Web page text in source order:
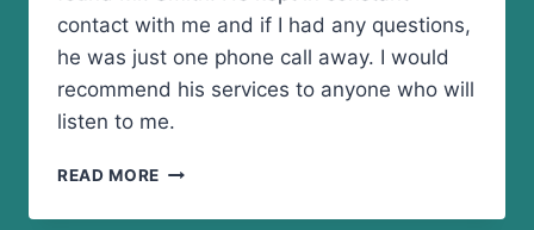
contact with me and if I had any questions,
he was just one phone call away. I would
recommend his services to anyone who will
listen to me.
READ MORE THANK
SO